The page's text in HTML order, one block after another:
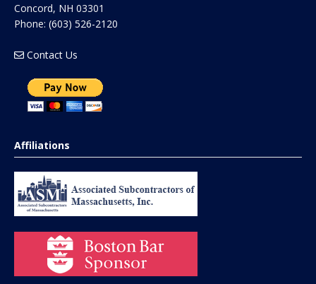
Concord, NH 03301
Phone: (603) 526-2120
Contact Us
Affiliations